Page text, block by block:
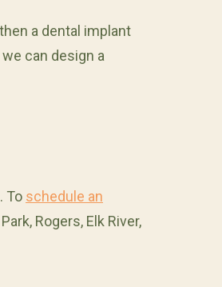
a dental implant
can design a
To schedule an
Rogers, Elk River,